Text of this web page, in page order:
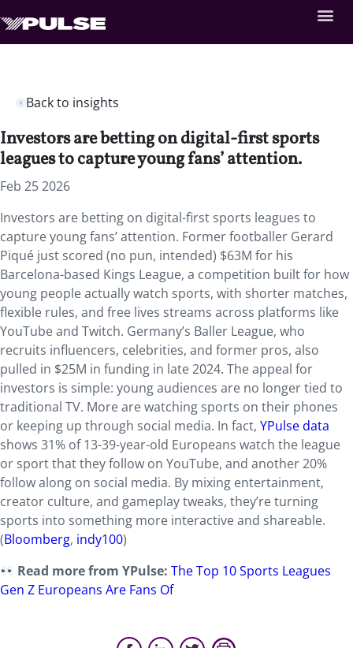
Back to insights
Investors are betting on digital-first sports
leagues to capture young fans’ attention.
Feb 25 2026
Investors are betting on digital-first sports leagues to
capture young fans’ attention. Former footballer Gerard
Piqué just scored (no pun, intended) $63M for his
Barcelona-based Kings League, a competition built for how
young people actually watch sports, with shorter matches,
flexible rules, and free lives streams across platforms like
YouTube and Twitch. Germany’s Baller League, who
recruits influencers, celebrities, and former pros, also
pulled in $25M in funding in late 2024. The appeal for
investors is simple: young audiences are no longer tied to
traditional TV. More are watching sports on their phones
or keeping up through social media. In fact, YPulse data
shows 31% of 13-39-year-old Europeans watch the league
or sport that they follow on YouTube, and another 20%
follow along on social media. By mixing entertainment,
creator culture, and gameplay tweaks, they’re turning
sports into something more interactive and shareable.
(Bloomberg, indy100)
Read more from YPulse:The Top 10 Sports Leagues
Gen Z Europeans Are Fans Of